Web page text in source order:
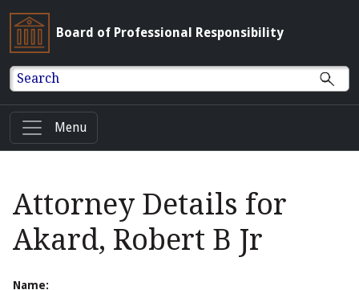
Board of Professional Responsibility
Search
Menu
Attorney Details for
Akard, Robert B Jr
Name: